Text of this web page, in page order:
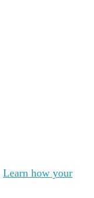
Learn how your